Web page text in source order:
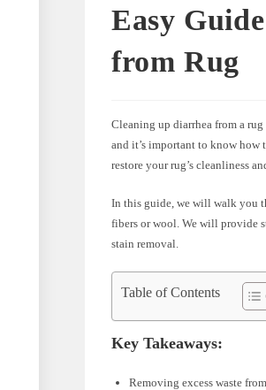
Easy
from Rug
Cleaning up diarrhea from a
and it’s important to know
restore your rug’s cleanliness
In this guide, we will walk you
fibers or wool. We will provide
stain removal.
Table of Contents
Key Takeaways:
Removing excess waste